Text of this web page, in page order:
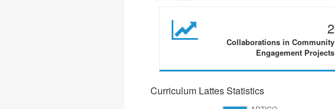
2
Collaborations in Community
Engagement Projects
Curriculum Lattes Statistics